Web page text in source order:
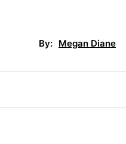
By: Megan Diane